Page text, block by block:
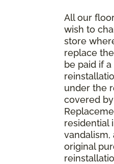
All our
wish to
store
replace
be paid if
under the
covered
residential
vandalism,
original